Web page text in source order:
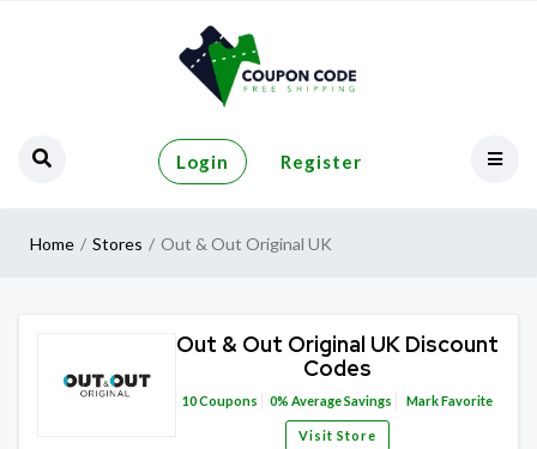
Login Register
Home Stores Out & Out Original UK
Out & Out Original UK Discount
Codes
10Coupons 0% Average Savings Mark Favorite
Visit Store